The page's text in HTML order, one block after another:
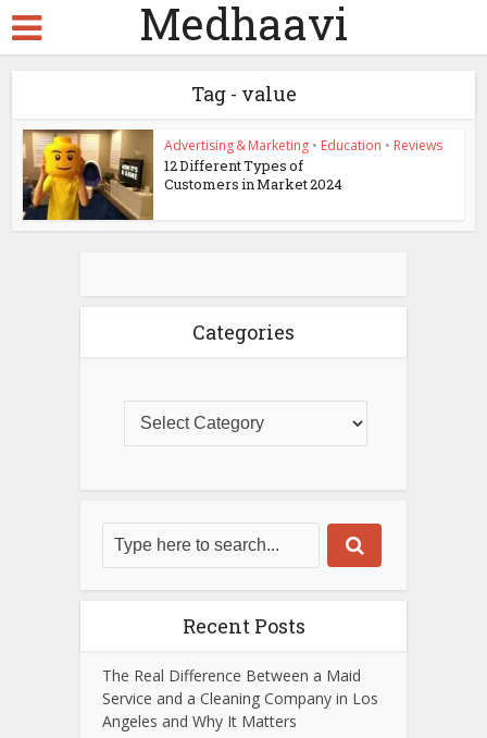
Medhaavi
Tag - value
Advertising & Marketing • Education • Reviews
12 Different Types of
Customers in Market 2024
Categories
Recent Posts
The Real Difference Between a Maid
Service and a Cleaning Company in Los
Angeles and Why It Matters